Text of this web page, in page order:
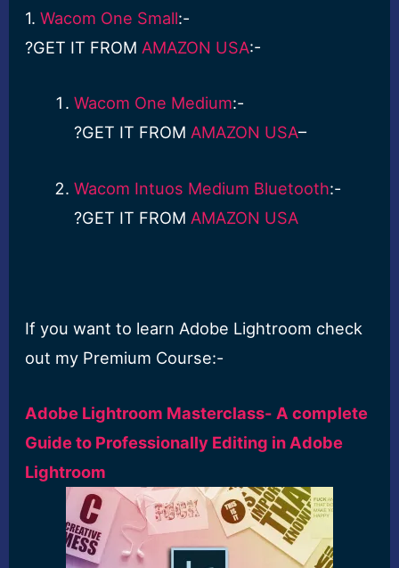
1.Wacom One Small:-
?GET IT FROM AMAZON USA:-
Wacom One Medium:-
?GET IT FROM AMAZON USA–
Wacom Intuos Medium Bluetooth:-
?GET IT FROM AMAZON USA
If you want to learn Adobe Lightroom check
out my Premium Course:-
Adobe Lightroom Masterclass- A complete
Guide to Professionally Editing in Adobe
Lightroom